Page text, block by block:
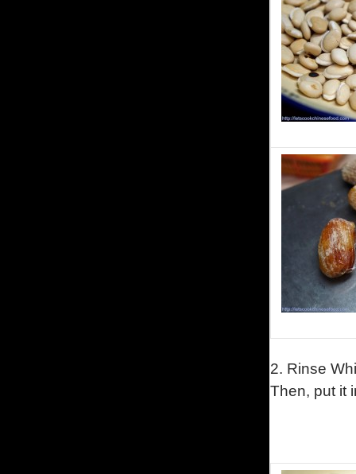
2. Rinse
Then, put it